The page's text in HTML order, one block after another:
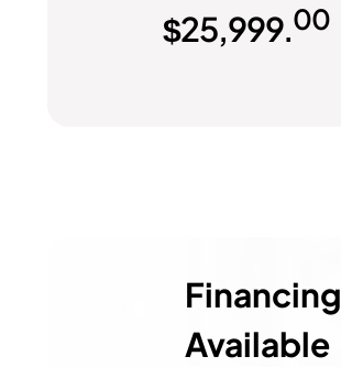
$25,999.00
Financing
Available